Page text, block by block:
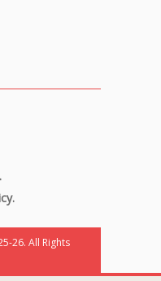
26. All Rights